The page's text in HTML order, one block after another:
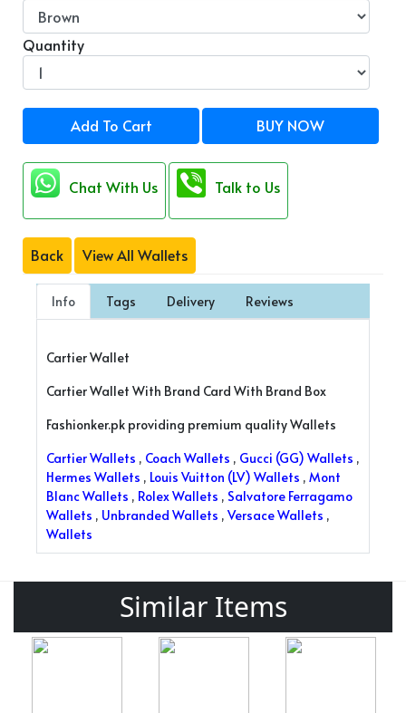
Quantity
Add To Cart BUY NOW
Chat With Us Talk to Us
Back View All Wallets
Info Tags Delivery Reviews
Cartier Wallet
Cartier Wallet With Brand Card With Brand Box
Fashionker.pk providing premium quality Wallets
Cartier Wallets , Coach Wallets , Gucci (GG) Wallets ,
Hermes Wallets , Louis Vuitton (LV) Wallets , Mont
Blanc Wallets , Rolex Wallets , Salvatore Ferragamo
Wallets , Unbranded Wallets , Versace Wallets ,
Wallets
Similar Items